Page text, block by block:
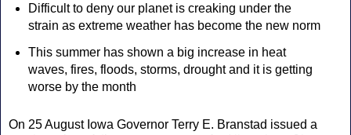
Difficult to deny our planet is creaking under the
strain as extreme weather has become the new norm
This summer has shown a big increase in heat
waves, fires, floods, storms, drought and it is getting
worse by the month
On 25 August Iowa Governor Terry E. Branstad issued a